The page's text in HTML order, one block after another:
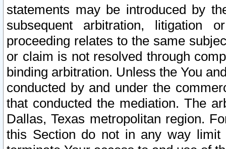
statements may be introduced by
subsequent arbitration, litigation
proceeding relates to the same
or claim is not resolved through
binding arbitration. Unless the You
conducted by and under the
that conducted the mediation. The
Dallas, Texas metropolitan region.
this Section do not in any way